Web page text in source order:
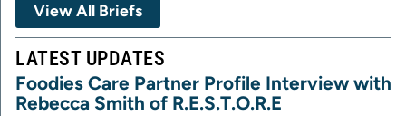
View All Briefs
LATEST UPDATES
Foodies Care Partner Profile Interview with
Rebecca Smith of R.E.S.T.O.R.E